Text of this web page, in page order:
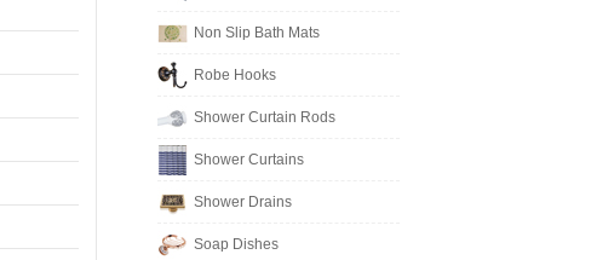
Non Slip Bath Mats
Robe Hooks
Shower Curtain Rods
Shower Curtains
Shower Drains
Soap Dishes